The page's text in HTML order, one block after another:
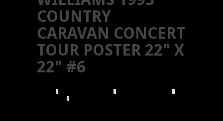
COUNTRY
CARAVAN CONCERT
TOUR POSTER 22" X
22" #6